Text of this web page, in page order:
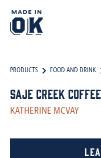
PRODUCTS FOOD AND DRINK
Saje Creek
KATHERINE MCVAY